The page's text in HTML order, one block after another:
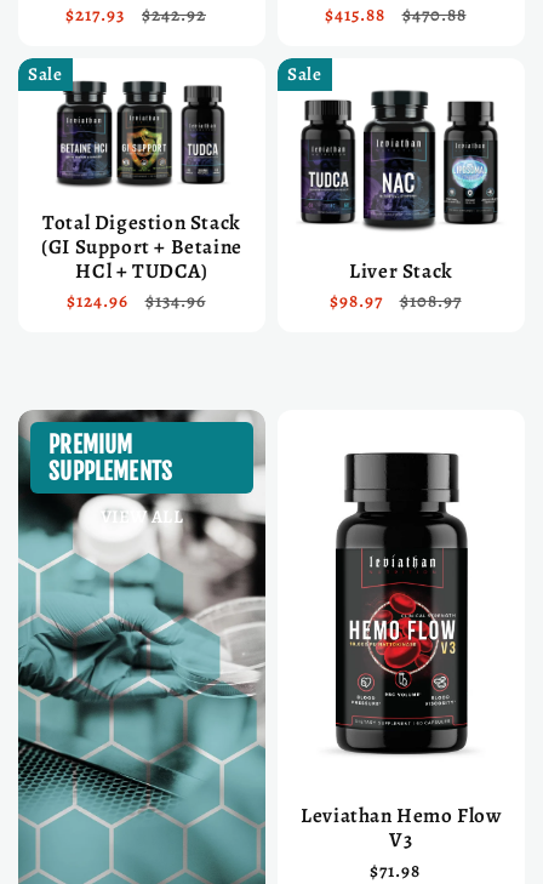
$217.93 $242.92 $415.88 $470.88
Sale
Total Digestion Stack
(GI Support + Betaine
HCl + TUDCA)
$124.96 $134.96
Sale
Liver Stack
$98.97 $108.97
PREMIUM
SUPPLEMENTS
VIEW ALL
Leviathan Hemo Flow
V3
$71.98